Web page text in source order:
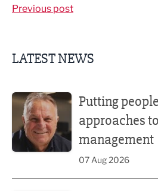
Previous post
LATEST NEWS
Putting
approaches
management
07 Aug 2026